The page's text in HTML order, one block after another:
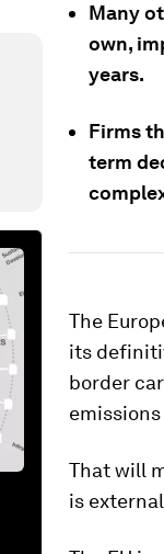
Many
own,
years.
Firms
term
The
its
border
That will
is